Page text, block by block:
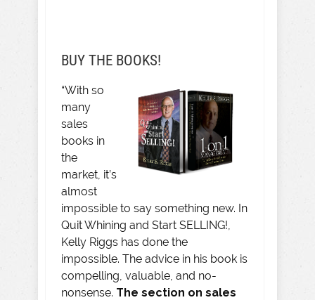
BUY THE BOOKS!
“With so
many
sales
books in
the
market, it’s
almost
impossible to say something new. In
Quit Whining and Start SELLING!,
Kelly Riggs has done the
impossible. The advice in his book is
compelling, valuable, and no-
nonsense. The section on sales